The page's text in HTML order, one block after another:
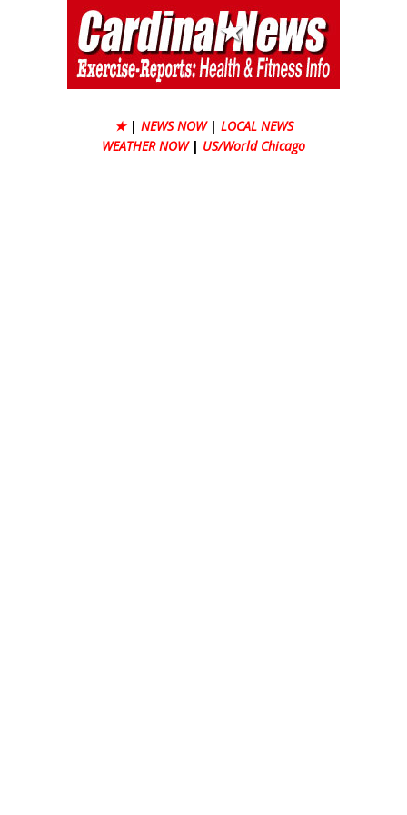
★ | NEWS NOW | LOCAL NEWS
WEATHER NOW | US/World Chicago